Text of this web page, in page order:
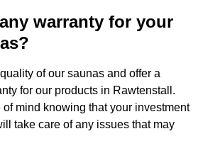
warranty for your
of our saunas and offer a
for our products in Rawtenstall.
mind knowing that your investment
take care of any issues that may